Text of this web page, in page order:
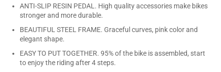
ANTI-SLIP RESIN PEDAL. High quality accessories make bikes
stronger and more durable.
BEAUTIFUL STEEL FRAME. Graceful curves, pink color and
elegant shape.
EASY TO PUT TOGETHER. 95% of the bike is assembled, start
to enjoy the riding after 4 steps.